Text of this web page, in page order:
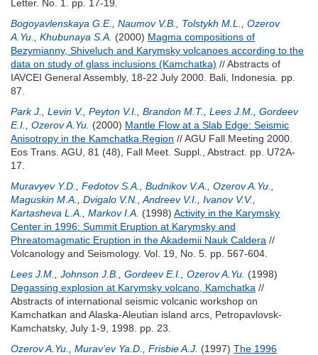
Letter. No. 1. pp. 17-19.
Bogoyavlenskaya G.E.
Naumov V.B. Tolstykh M.L.
Ozerov
A.Yu.
Khubunaya S.A. (2000) Magma compositions of
Bezymianny, Shiveluch and Karymsky volcanoes according to the
data on study of glass inclusions (Kamchatka) // Abstracts of
IAVCEI General Assembly, 18-22 July 2000. Bali, Indonesia. pp.
87.
Park J.
Levin V. Peyton V.I. Brandon M.T. Lees J.M.
Gordeev
E.I.
Ozerov A.Yu. (2000) Mantle Flow at a Slab Edge: Seismic
Anisotropy in the Kamchatka Region // AGU Fall Meeting 2000.
Eos Trans. AGU, 81 (48), Fall Meet. Suppl., Abstract. pp. U72A-
17.
Muravyev Y.D.
Fedotov S.A. Budnikov V.A. Ozerov A.Yu.
Maguskin M.A.
Dvigalo V.N. Andreev V.I. Ivanov V.V.
Kartasheva L.A.
Markov I.A. (1998) Activity in the Karymsky
Center in 1996: Summit Eruption at Karymsky and
Phreatomagmatic Eruption in the Akademii Nauk Caldera //
Volcanology and Seismology. Vol. 19, No. 5. pp. 567-604.
Lees J.M.
Johnson J.B. Gordeev E.I. Ozerov A.Yu. (1998)
Degassing explosion at Karymsky volcano, Kamchatka //
Abstracts of international seismic volcanic workshop on
Kamchatkan and Alaska-Aleutian island arcs, Petropavlovsk-
Kamchatsky, July 1-9, 1998. pp. 23.
Ozerov A.Yu.
Murav’ev Ya.D. Frisbie A.J. (1997) The 1996